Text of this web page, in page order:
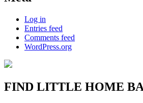
Log in
Entries feed
Comments feed
WordPress.org
FIND LITTLE HOME